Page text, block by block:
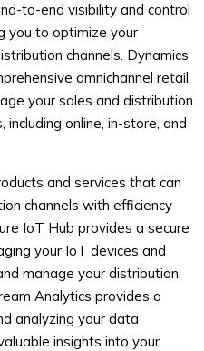
to-end visibility and control
you to optimize your
channels. Dynamics
omnichannel retail
your sales and distribution
including online, in-store, and
and services that can
channels with efficiency
IoT Hub provides a secure
your IoT devices and
manage your distribution
Analytics provides a
analyzing your data
insights into your